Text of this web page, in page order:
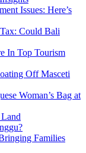
Issues: Here’s
Could Bali
In Top Tourism
Off Masceti
Woman’s Bag at
Families